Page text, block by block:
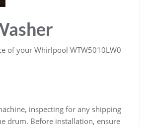
of your Whirlpool WTW5010LW0
inspecting for any shipping
drum. Before installation, ensure